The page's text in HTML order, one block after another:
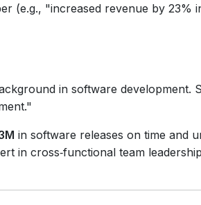
(e.g., "increased revenue by 23%
in software development.
in software releases on time and
in cross‑functional team